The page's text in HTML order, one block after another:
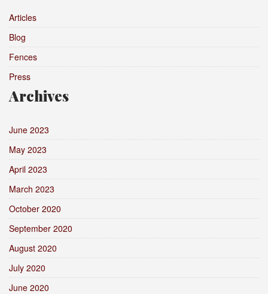
Articles
Blog
Fences
Press
Archives
June 2023
May 2023
April 2023
March 2023
October 2020
September 2020
August 2020
July 2020
June 2020